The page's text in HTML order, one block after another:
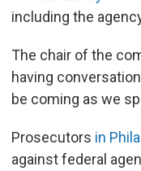
including the
The chair of the
having
be coming as we
Prosecutors in
against federal